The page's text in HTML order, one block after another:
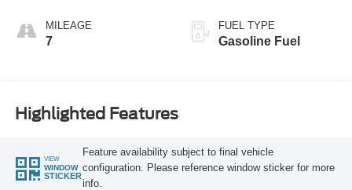
MILEAGE
7
FUEL TYPE
Gasoline Fuel
Highlighted Features
VIEW
WINDOW
STICKER
Feature availability subject to final vehicle
configuration. Please reference window sticker for more
info.